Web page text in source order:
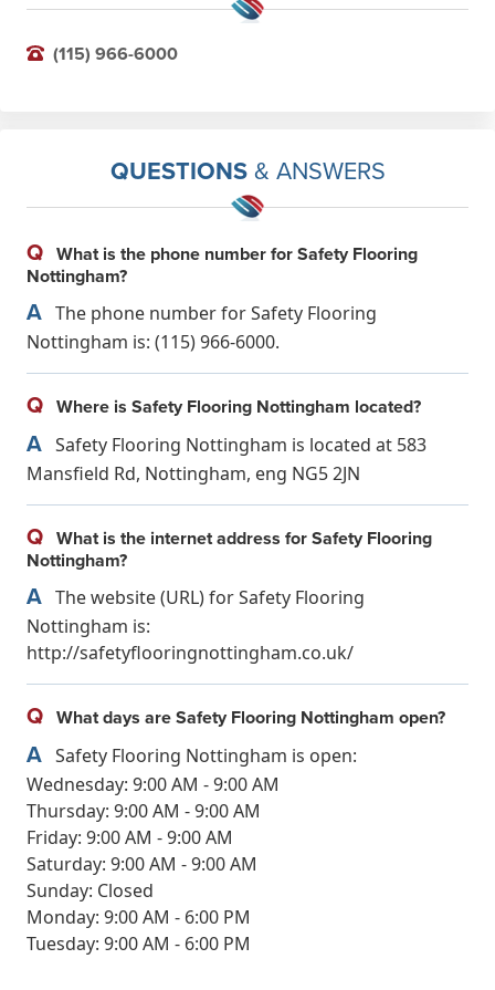
(115) 966-6000
QUESTIONS& ANSWERS
Q What is the phone number for Safety Flooring
Nottingham?
A The phone number for Safety Flooring
Nottingham is: (115) 966-6000.
Q Where is Safety Flooring Nottingham located?
A Safety Flooring Nottingham is located at 583
Mansfield Rd, Nottingham, eng NG5 2JN
Q What is the internet address for Safety Flooring
Nottingham?
A The website (URL) for Safety Flooring
Nottingham is:
http://safetyflooringnottingham.co.uk/
Q What days are Safety Flooring Nottingham open?
A Safety Flooring Nottingham is open:
Wednesday: 9:00 AM - 9:00 AM
Thursday: 9:00 AM - 9:00 AM
Friday: 9:00 AM - 9:00 AM
Saturday: 9:00 AM - 9:00 AM
Sunday: Closed
Monday: 9:00 AM - 6:00 PM
Tuesday: 9:00 AM - 6:00 PM